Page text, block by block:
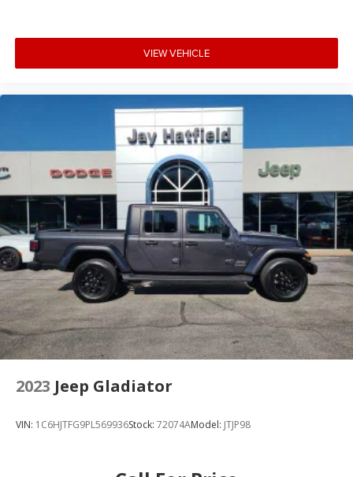
VIEW VEHICLE
2023 Jeep Gladiator
VIN: 1C6HJTFG9PL569936Stock: 72074AModel: JTJP98